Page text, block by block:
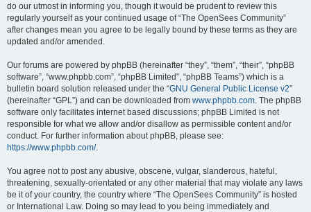
do our utmost in informing you, though it would be prudent to review this
regularly yourself as your continued usage of “The OpenSees Community”
after changes mean you agree to be legally bound by these terms as they are
updated and/or amended.
Our forums are powered by phpBB (hereinafter “they”, “them”, “their”, “phpBB
software”, “www.phpbb.com”, “phpBB Limited”, “phpBB Teams”) which is a
bulletin board solution released under the “GNU General Public License v2”
(hereinafter “GPL”) and can be downloaded from www.phpbb.com. The phpBB
software only facilitates internet based discussions; phpBB Limited is not
responsible for what we allow and/or disallow as permissible content and/or
conduct. For further information about phpBB, please see:
https://www.phpbb.com/.
You agree not to post any abusive, obscene, vulgar, slanderous, hateful,
threatening, sexually-orientated or any other material that may violate any laws
be it of your country, the country where “The OpenSees Community” is hosted
or International Law. Doing so may lead to you being immediately and